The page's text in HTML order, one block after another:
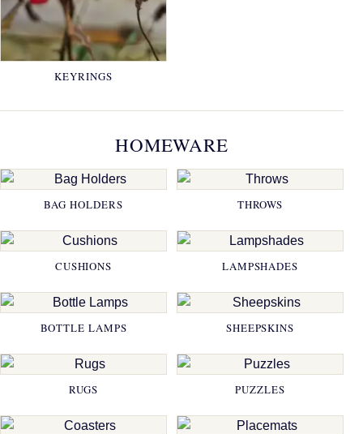
KEYRINGS
HOMEWARE
BAG HOLDERS THROWS
CUSHIONS LAMPSHADES
BOTTLE LAMPS SHEEPSKINS
RUGS PUZZLES